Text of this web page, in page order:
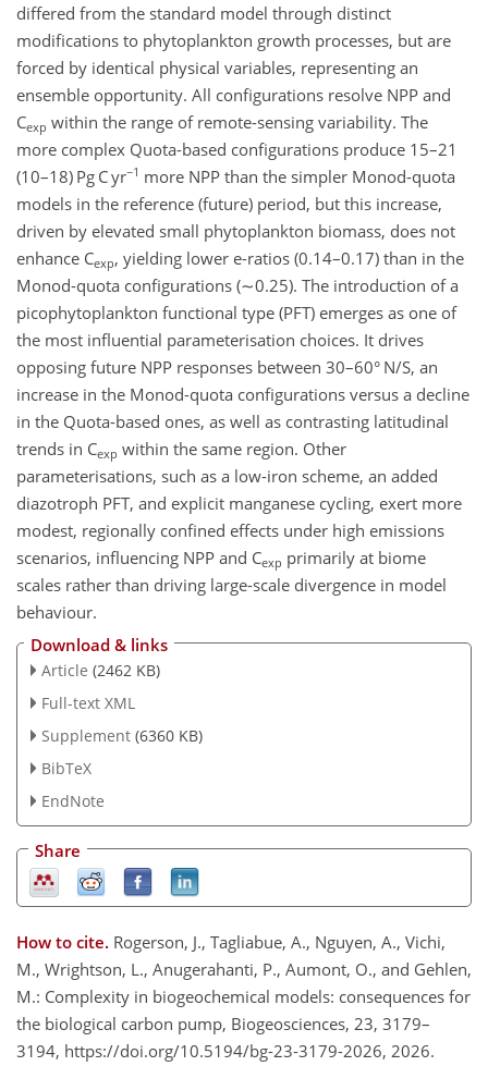
differed from the standard model through distinct
modifications to phytoplankton growth processes, but are
forced by identical physical variables, representing an
ensemble opportunity. All configurations resolve NPP and
Cexp within the range of remote-sensing variability. The
more complex Quota-based configurations produce 15–21
(10–18) Pg C yr−1 more NPP than the simpler Monod-quota
models in the reference (future) period, but this increase,
driven by elevated small phytoplankton biomass, does not
enhance Cexp, yielding lower e-ratios (0.14–0.17) than in the
Monod-quota configurations (∼0.25). The introduction of a
picophytoplankton functional type (PFT) emerges as one of
the most influential parameterisation choices. It drives
opposing future NPP responses between 30–60° N/S, an
increase in the Monod-quota configurations versus a decline
in the Quota-based ones, as well as contrasting latitudinal
trends in Cexp within the same region. Other
parameterisations, such as a low-iron scheme, an added
diazotroph PFT, and explicit manganese cycling, exert more
modest, regionally confined effects under high emissions
scenarios, influencing NPP and Cexp primarily at biome
scales rather than driving large-scale divergence in model
behaviour.
Download & links
Article (2462 KB)
Full-text XML
Supplement (6360 KB)
BibTeX
EndNote
Share
How to cite. Rogerson, J., Tagliabue, A., Nguyen, A., Vichi,
M., Wrightson, L., Anugerahanti, P., Aumont, O., and Gehlen,
M.: Complexity in biogeochemical models: consequences for
the biological carbon pump, Biogeosciences, 23, 3179–
3194, https://doi.org/10.5194/bg-23-3179-2026, 2026.